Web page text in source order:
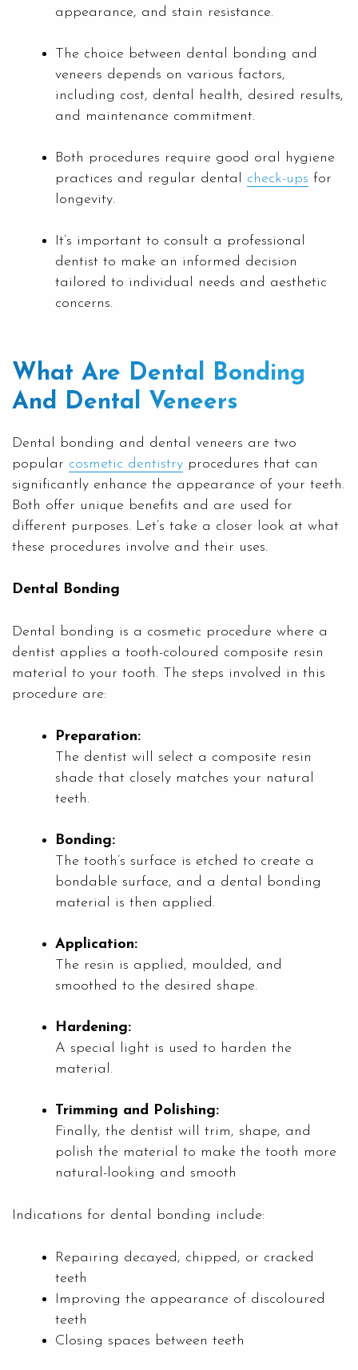
appearance, and stain resistance.
The choice between dental bonding and
veneers depends on various factors,
including cost, dental health, desired results,
and maintenance commitment.
Both procedures require good oral hygiene
practices and regular dental check-ups for
longevity.
It’s important to consult a professional
dentist to make an informed decision
tailored to individual needs and aesthetic
concerns.
What Are Dental Bonding
And Dental Veneers
Dental bonding and dental veneers are two
popular cosmetic dentistry procedures that can
significantly enhance the appearance of your teeth.
Both offer unique benefits and are used for
different purposes. Let’s take a closer look at what
these procedures involve and their uses.
Dental Bonding
Dental bonding is a cosmetic procedure where a
dentist applies a tooth-coloured composite resin
material to your tooth. The steps involved in this
procedure are:
Preparation:
The dentist will select a composite resin
shade that closely matches your natural
teeth.
Bonding:
The tooth’s surface is etched to create a
bondable surface, and a dental bonding
material is then applied.
Application:
The resin is applied, moulded, and
smoothed to the desired shape.
Hardening:
A special light is used to harden the
material.
Trimming and Polishing:
Finally, the dentist will trim, shape, and
polish the material to make the tooth more
natural-looking and smooth
Indications for dental bonding include:
Repairing decayed, chipped, or cracked
teeth
Improving the appearance of discoloured
teeth
Closing spaces between teeth